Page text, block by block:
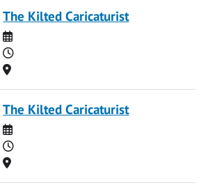
The Kilted Caricaturist
Date
Time
Location
The Kilted Caricaturist
Date
Time
Location